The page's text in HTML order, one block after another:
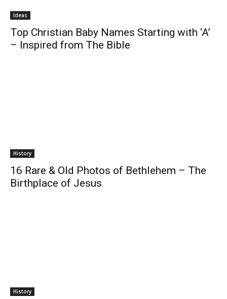
Ideas
Top Christian Baby Names Starting with ‘A’
– Inspired from The Bible
History
16 Rare & Old Photos of Bethlehem – The
Birthplace of Jesus
History